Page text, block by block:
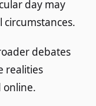
day may
circumstances.
debates
realities
online.